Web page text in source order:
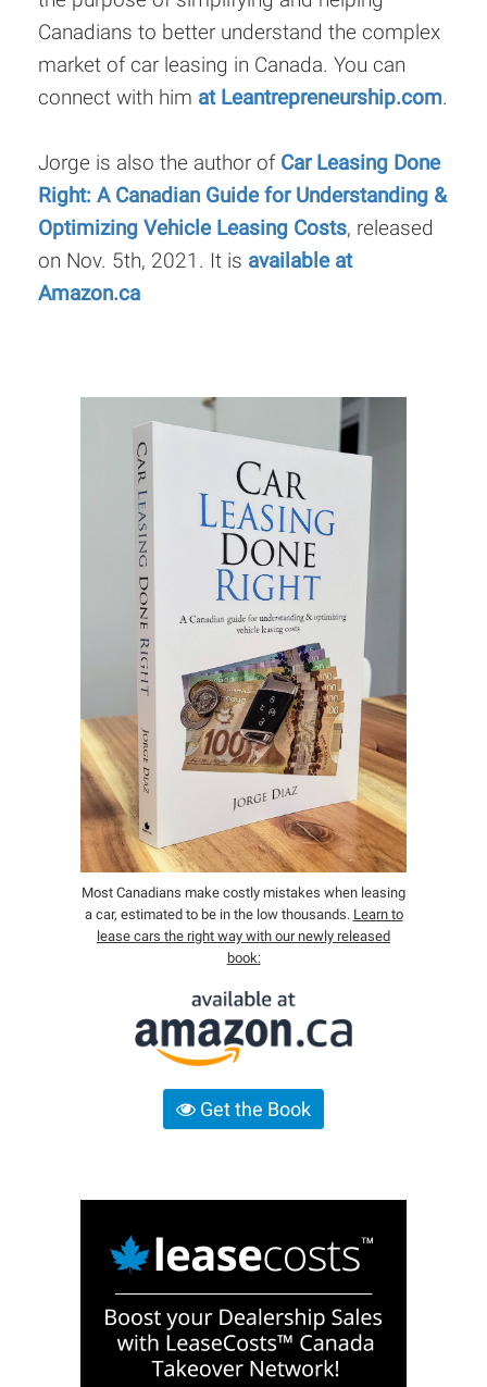
Canadians to better understand the complex
market of car leasing in Canada. You can
connect with him at Leantrepreneurship.com.
Jorge is also the author of Car Leasing Done
Right: A Canadian Guide for Understanding &
Optimizing Vehicle Leasing Costs, released
on Nov. 5th, 2021. It is available at
Amazon.ca
Most Canadians make costly mistakes when leasing
a car, estimated to be in the low thousands. Learn to
lease cars the right way with our newly released
book:
Get the Book